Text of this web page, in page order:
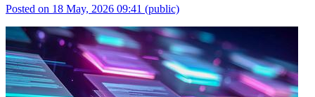
Posted on 18 May, 2026 09:41 (public)